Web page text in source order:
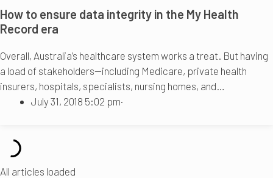
How to ensure data integrity in the My Health
Record era
Overall, Australia’s healthcare system works a treat. But having
a load of stakeholders—including Medicare, private health
insurers, hospitals, specialists, nursing homes, and…
July 31, 2018 5:02 pm·
All articles loaded